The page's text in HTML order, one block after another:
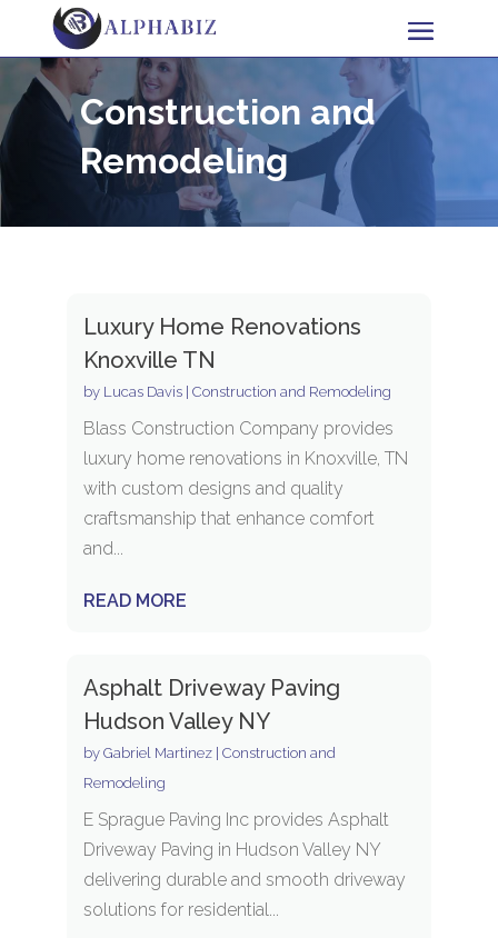
Construction and
Remodeling
Luxury Home Renovations
Knoxville TN
by Lucas Davis| Construction and Remodeling
Blass Construction Company provides
luxury home renovations in Knoxville, TN
with custom designs and quality
craftsmanship that enhance comfort
and...
READ MORE
Asphalt Driveway Paving
Hudson Valley NY
by Gabriel Martinez| Construction and
Remodeling
E Sprague Paving Inc provides Asphalt
Driveway Paving in Hudson Valley NY
delivering durable and smooth driveway
solutions for residential...